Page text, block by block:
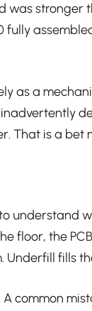
was
fully
as a
inadvertently
That is a bet
understand
floor, the
Underfill fills
A common